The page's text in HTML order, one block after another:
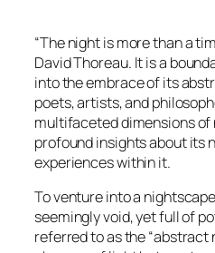
“The night is more than a
David Thoreau. It is a
into the embrace of its
poets, artists, and
multifaceted dimensions of
profound insights about its
experiences within it.
To venture into a
seemingly void, yet full of
referred to as the “abstract